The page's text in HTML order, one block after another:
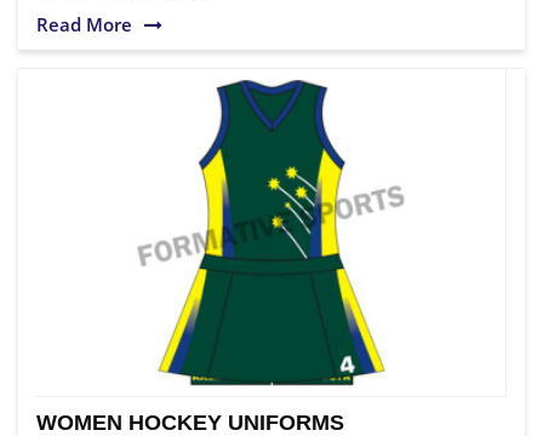
Read More
WOMEN HOCKEY UNIFORMS